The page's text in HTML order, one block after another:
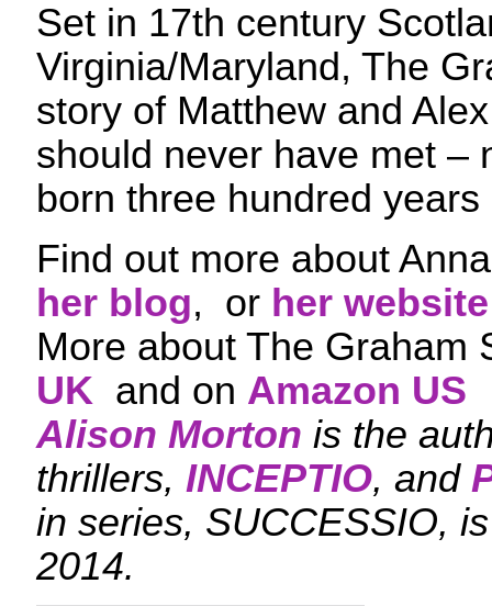
Set in 17th century
Virginia/Maryland, The
story of Matthew and
should never have met –
born three hundred
Find out more about
her blog, or her website
More about The Graham
UK and on Amazon US
Alison Morton is the
thrillers, INCEPTIO, and
in series, SUCCESSIO,
2014.